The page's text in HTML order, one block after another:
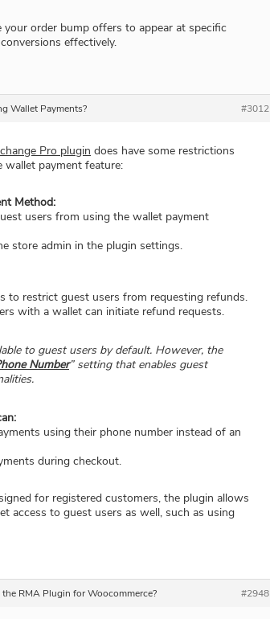
order bump offers to appear at specific
effectively.
Wallet Payments? #3012
Pro plugin does have some restrictions
payment feature:
Method:
users from using the wallet payment
store admin in the plugin settings.
to restrict guest users from requesting refunds.
with a wallet can initiate refund requests.
to guest users by default. However, the
Number” setting that enables guest
using their phone number instead of an
during checkout.
for registered customers, the plugin allows
access to guest users as well, such as using
RMA Plugin for Woocommerce? #2948